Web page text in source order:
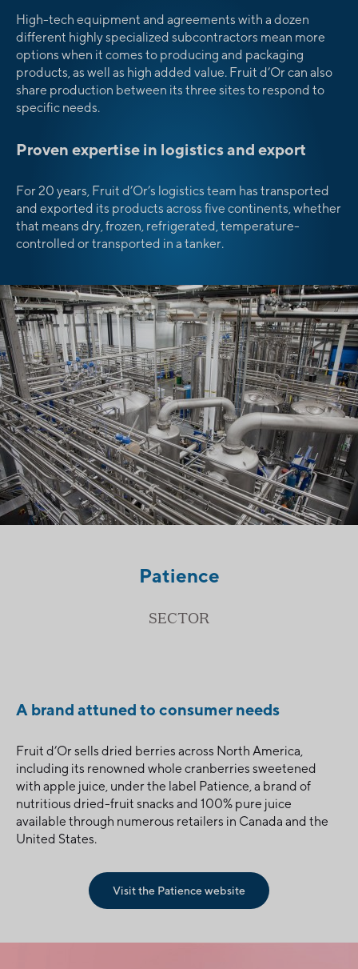
High-tech equipment and agreements with a dozen
different highly specialized subcontractors mean more
options when it comes to producing and packaging
products, as well as high added value. Fruit d’Or can also
share production between its three sites to respond to
specific needs.
Proven expertise in logistics and export
For 20 years, Fruit d’Or’s logistics team has transported
and exported its products across five continents, whether
that means dry, frozen, refrigerated, temperature-
controlled or transported in a tanker.
Patience
SECTOR
A brand attuned to consumer needs
Fruit d’Or sells dried berries across North America,
including its renowned whole cranberries sweetened
with apple juice, under the label Patience, a brand of
nutritious dried-fruit snacks and 100% pure juice
available through numerous retailers in Canada and the
United States.
Visit the Patience website